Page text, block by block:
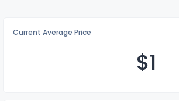
Current Average Price
$1